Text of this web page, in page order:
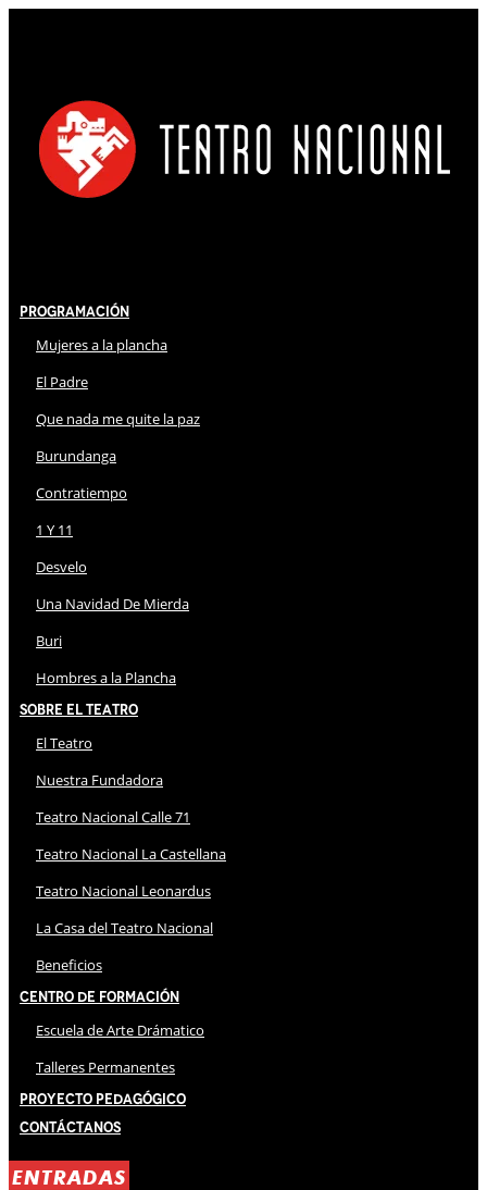
Programación
Mujeres a la plancha
El Padre
Que nada me quite la paz
Burundanga
Contratiempo
1 Y 11
Desvelo
Una Navidad De Mierda
Buri
Hombres a la Plancha
Sobre El Teatro
El Teatro
Nuestra Fundadora
Teatro Nacional Calle 71
Teatro Nacional La Castellana
Teatro Nacional Leonardus
La Casa del Teatro Nacional
Beneficios
Centro de Formación
Escuela de Arte Drámatico
Talleres Permanentes
Proyecto Pedagógico
Contáctanos
ENTRADAS